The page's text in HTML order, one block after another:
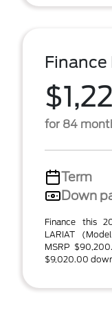
Finance
for 84
Term
Down
Finance this
LARIAT
MSRP
$9,020.00